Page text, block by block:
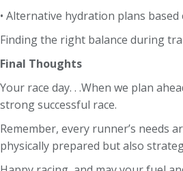
• Alternative hydration plans
Finding the right balance during
Final Thoughts
Your race day. . .When we plan
strong successful race.
Remember, every runner’s needs
physically prepared but also